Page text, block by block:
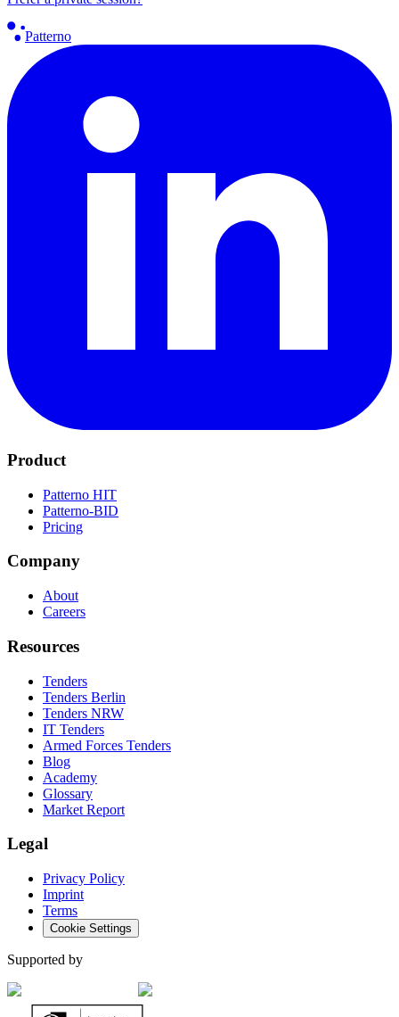
Patterno
Product
Patterno HIT
Patterno-BID
Pricing
Company
About
Careers
Resources
Tenders
Tenders Berlin
Tenders NRW
IT Tenders
Armed Forces Tenders
Blog
Academy
Glossary
Market Report
Legal
Privacy Policy
Imprint
Terms
Cookie Settings
Supported by